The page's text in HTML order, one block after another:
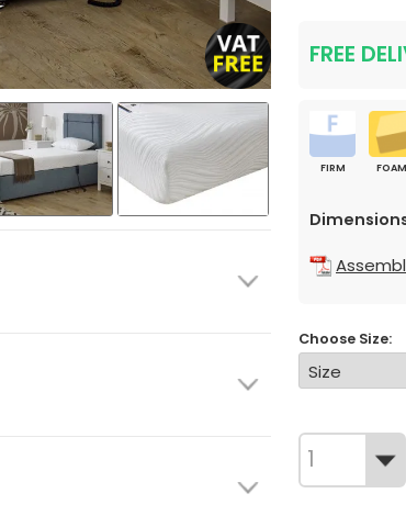
FREE
FIRM FOAM
Choose Size: